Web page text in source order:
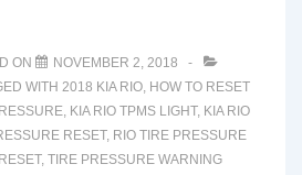
ON
NOVEMBER 2, 2018
WITH 2018 KIA RIO, HOW TO RESET
, KIA RIO TPMS LIGHT, KIA RIO
RESET, RIO TIRE PRESSURE
, TIRE PRESSURE WARNING